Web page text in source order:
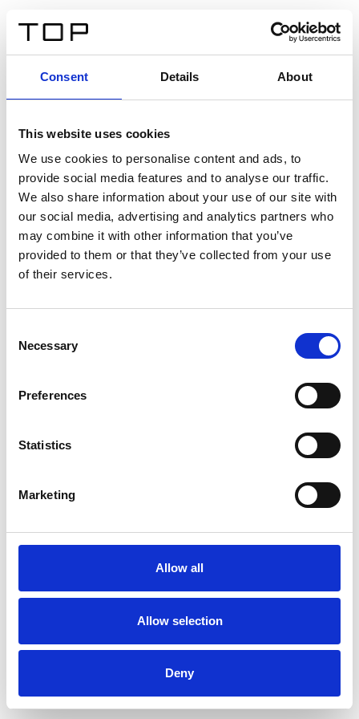
Consent Details About
This website uses cookies
We use cookies to personalise content and ads, to
provide social media features and to analyse our traffic.
We also share information about your use of our site with
our social media, advertising and analytics partners who
may combine it with other information that you’ve
provided to them or that they’ve collected from your use
of their services.
Selection
Necessary
Preferences
Statistics
Marketing
Allow all
Allow selection
Deny
Twinlight Dixie XL
Un texto introductorio de contenido. Lorem ipsum dolor
sit amet, consectetur adipis cin elit. Nunc purus libero,
interdum sed blandit acp retium facilisis turpis.